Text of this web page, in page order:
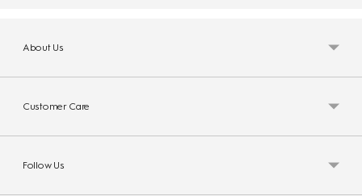
About Us
Customer Care
Follow Us